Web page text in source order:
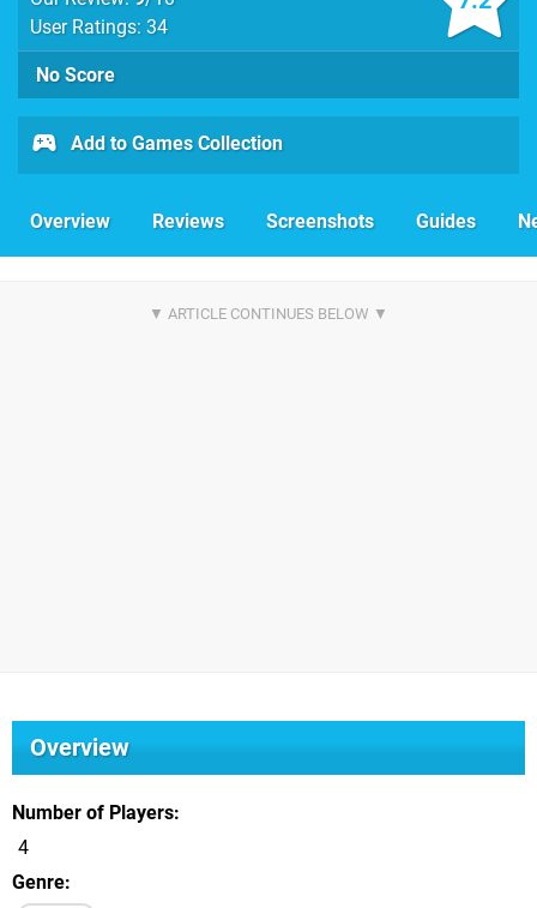
User Ratings: 34
No Score
Add to Games Collection
Overview Reviews Screenshots Guides
Overview
Number of Players
4
Genre